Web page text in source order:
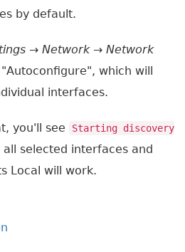
by default.
→ Network→ Network
which will
interfaces.
you'll see
Starting discovery
all selected interfaces and
Local will work.